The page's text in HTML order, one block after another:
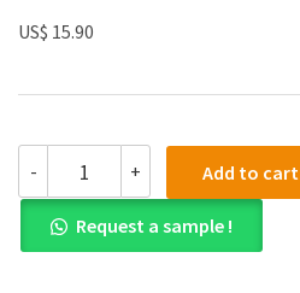
US$ 15.90
-
PDF)Concrete
Buildings
in
Seismic
+ Add to cart
Request a sample !